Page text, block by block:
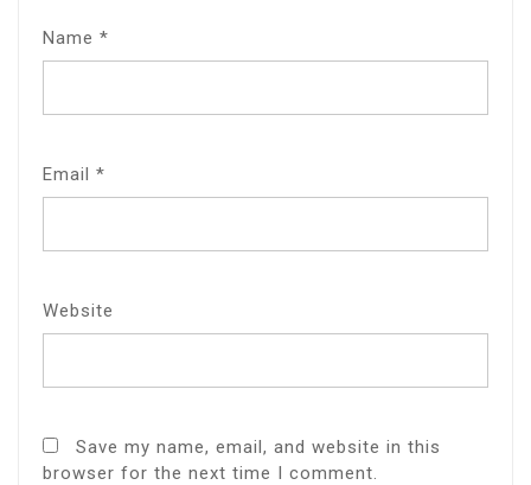
Name *
Email *
Website
Save my name, email, and website in this
browser for the next time I comment.